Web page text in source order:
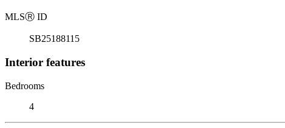
MLSⓇ ID
SB25188115
Interior features
Bedrooms
4